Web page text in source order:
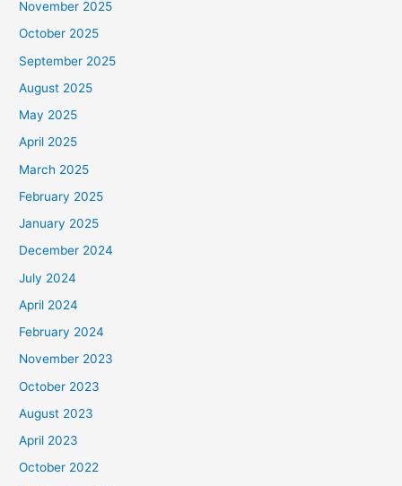
November 2025
October 2025
September 2025
August 2025
May 2025
April 2025
March 2025
February 2025
January 2025
December 2024
July 2024
April 2024
February 2024
November 2023
October 2023
August 2023
April 2023
October 2022